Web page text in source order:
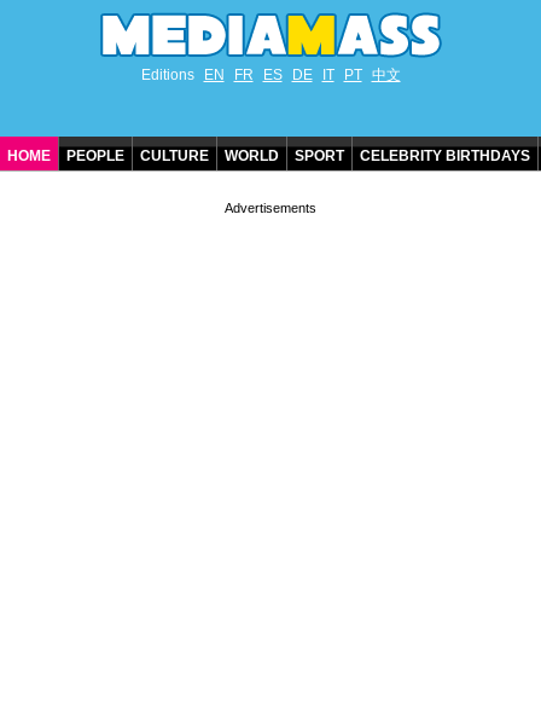
Editions EN FR ES DE IT PT 中文
HOME PEOPLE CULTURE WORLD SPORT CELEBRITY BIRTHDAYS